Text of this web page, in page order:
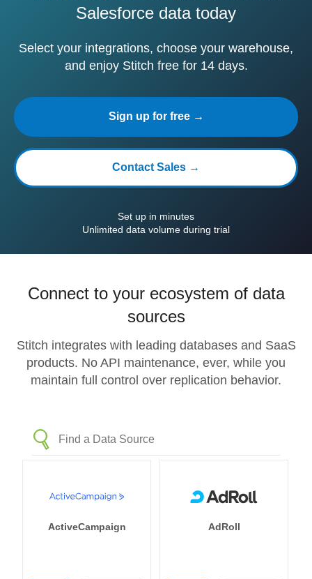
Salesforce data today
Select your integrations, choose your warehouse,
and enjoy Stitch free for 14 days.
Sign up for free →
Contact Sales →
Set up in minutes
Unlimited data volume during trial
Connect to your ecosystem of data
sources
Stitch integrates with leading databases and SaaS
products. No API maintenance, ever, while you
maintain full control over replication behavior.
ActiveCampaign AdRoll